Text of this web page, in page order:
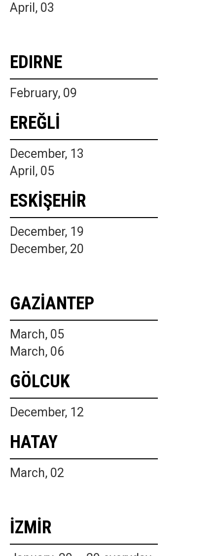
April, 03
EDIRNE
February, 09
EREĞLİ
December, 13
April, 05
ESKİŞEHİR
December, 19
December, 20
GAZİANTEP
March, 05
March, 06
GÖLCUK
December, 12
HATAY
March, 02
İZMİR